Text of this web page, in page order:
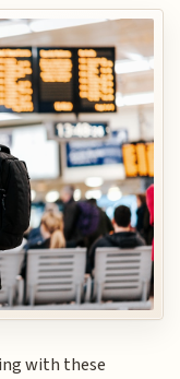
with these